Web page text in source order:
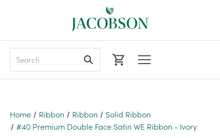
Home Ribbon Ribbon
Solid Ribbon
#40 Premium Double Face Satin WE Ribbon - Ivory